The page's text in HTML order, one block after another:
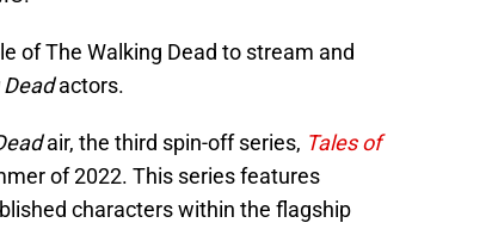
of The Walking Dead to stream and
Deadactors.
air, the third spin-off series, Tales of
of 2022. This series features
characters within the flagship